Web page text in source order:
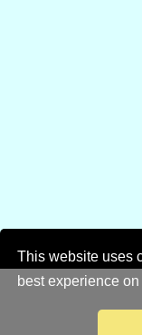
This website uses
best experience